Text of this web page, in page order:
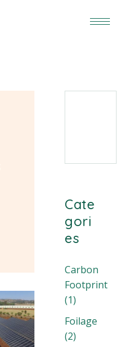
Cate
gori
es
Carbon
Footprint
(1)
Foilage
(2)